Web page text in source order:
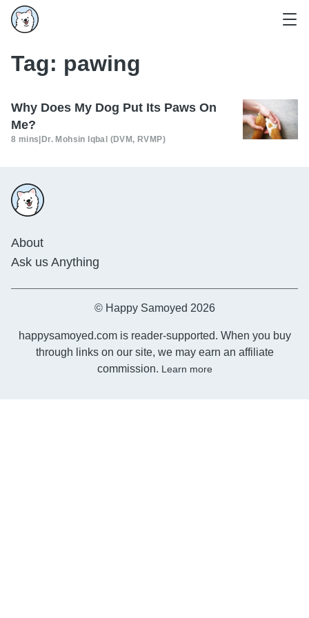
Tag: pawing
Why Does My Dog Put Its Paws On
Me?
8 mins Dr. Mohsin Iqbal (DVM, RVMP)
About
Ask us Anything
© Happy Samoyed 2026
happysamoyed.com is reader-supported. When you buy
through links on our site, we may earn an affiliate
commission. Learn more